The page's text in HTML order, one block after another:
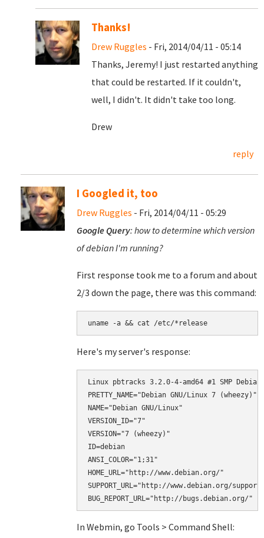
Thanks!
Drew Ruggles - Fri, 2014/04/11 - 05:14
Thanks, Jeremy! I just restarted anything
that could be restarted. If it couldn't,
well, I didn't. It didn't take too long.
Drew
reply
I Googled it, too
Drew Ruggles - Fri, 2014/04/11 - 05:29
Google Query: how to determine which version
of debian I'm running?
First response took me to a forum and about
2/3 down the page, there was this command:
uname -a && cat /etc/*release
Here's my server's response:
Linux pbtracks 3.2.0-4-amd64 #1 SMP
PRETTY_NAME="Debian GNU/Linux 7 (wheezy)"
NAME="Debian GNU/Linux"
VERSION_ID="7"
VERSION="7 (wheezy)"
ID=debian
ANSI_COLOR="1;31"
HOME_URL="http://www.debian.org/"
SUPPORT_URL="http://www.debian.org/
BUG_REPORT_URL="http://bugs.debian.org/"
In Webmin, go Tools > Command Shell: